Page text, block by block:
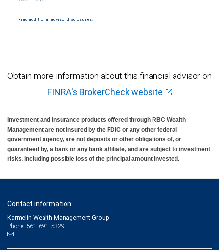
Products and services offered through City National Bank are not insured by SIPC. City
Read additional advisor disclosures.
Obtain more information about this financial advisor on
FINRA's BrokerCheck website
Investment and insurance products offered through RBC Wealth
Management are not insured by the FDIC or any other federal
government agency, are not deposits or other obligations of, or
guaranteed by, a bank or any bank affiliate, and are subject to investment
risks, including possible loss of the principal amount invested.
Contact information
Karmelin Wealth Management Group
Phone: 561-691-5329